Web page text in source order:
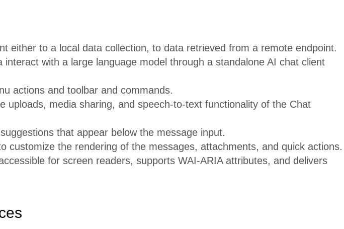
either to a local data collection, to data retrieved from a remote endpoint.
with a large language model through a standalone AI chat client
actions and toolbar and commands.
uploads, media sharing, and speech-to-text functionality of the Chat
that appear below the message input.
customize the rendering of the messages, attachments, and quick actions.
for screen readers, supports WAI-ARIA attributes, and delivers